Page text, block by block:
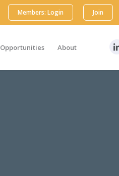
Members: Login Join
Opportunities About